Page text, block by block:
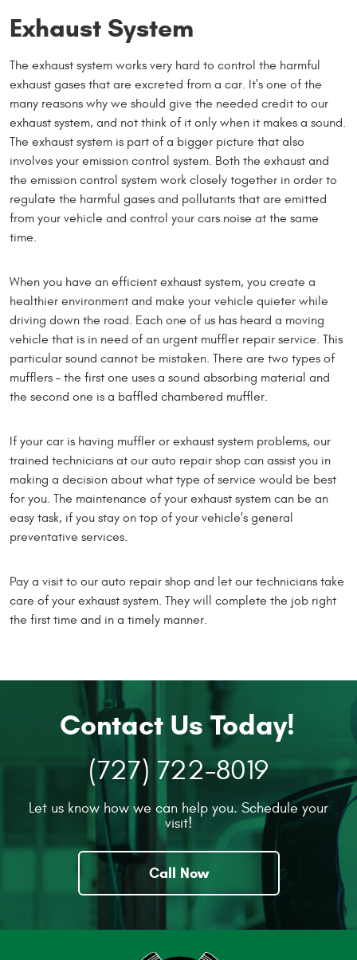
Exhaust System
The exhaust system works very hard to control the harmful
exhaust gases that are excreted from a car. It's one of the
many reasons why we should give the needed credit to our
exhaust system, and not think of it only when it makes a sound.
The exhaust system is part of a bigger picture that also
involves your emission control system. Both the exhaust and
the emission control system work closely together in order to
regulate the harmful gases and pollutants that are emitted
from your vehicle and control your cars noise at the same
time.
When you have an efficient exhaust system, you create a
healthier environment and make your vehicle quieter while
driving down the road. Each one of us has heard a moving
vehicle that is in need of an urgent muffler repair service. This
particular sound cannot be mistaken. There are two types of
mufflers – the first one uses a sound absorbing material and
the second one is a baffled chambered muffler.
If your car is having muffler or exhaust system problems, our
trained technicians at our auto repair shop can assist you in
making a decision about what type of service would be best
for you. The maintenance of your exhaust system can be an
easy task, if you stay on top of your vehicle's general
preventative services.
Pay a visit to our auto repair shop and let our technicians take
care of your exhaust system. They will complete the job right
the first time and in a timely manner.
Contact Us Today!
(727) 722-8019
Let us know how we can help you. Schedule your
visit!
Call Now